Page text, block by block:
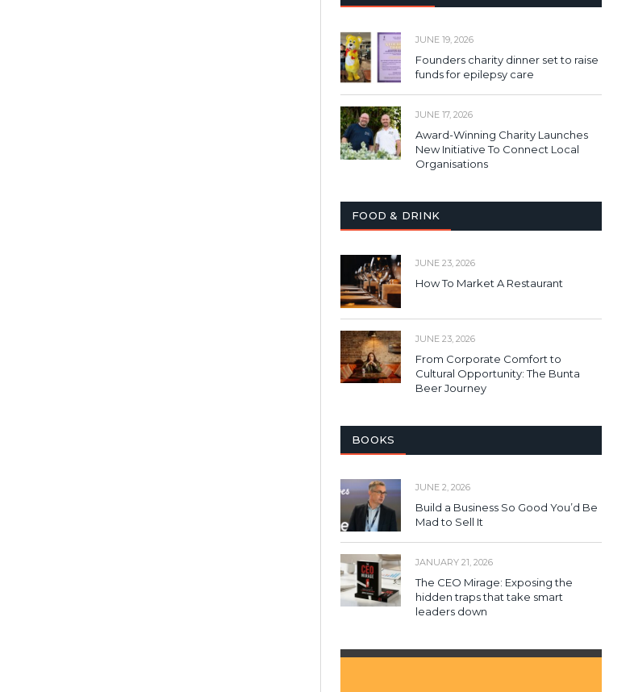
JUNE 19, 2026
Founders charity dinner set to raise
funds for epilepsy care
JUNE 17, 2026
Award-Winning Charity Launches
New Initiative To Connect Local
Organisations
FOOD & DRINK
JUNE 23, 2026
How To Market A Restaurant
JUNE 23, 2026
From Corporate Comfort to
Cultural Opportunity: The Bunta
Beer Journey
BOOKS
JUNE 2, 2026
Build a Business So Good You’d Be
Mad to Sell It
JANUARY 21, 2026
The CEO Mirage: Exposing the
hidden traps that take smart
leaders down